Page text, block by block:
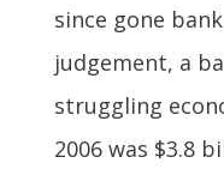
since gone
judgement, a
struggling
2006 was $3.8